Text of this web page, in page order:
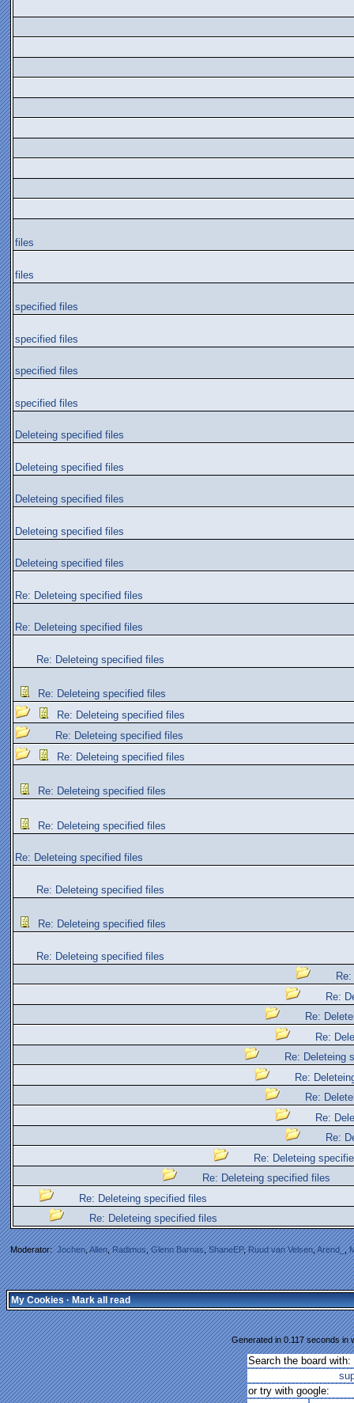
files
files
specified files
specified files
specified files
specified files
Deleteing specified files
Deleteing specified files
Deleteing specified files
Deleteing specified files
Deleteing specified files
Re: Deleteing specified files
Re: Deleteing specified files
Re: Deleteing specified files
Re: Deleteing specified files
Re: Deleteing specified files
Re: Deleteing specified files
Re: Deleteing specified files
Re: Deleteing specified files
Re: Deleteing specified files
Re: Deleteing specified files
Re: Deleteing specified files
Re: Deleteing specified files
Re: Deleteing specified files
Re:
Re:
Re:
Re: Deleteing
Re:
Re:
Re:
Re:
Re: Deleteing
Re: Deleteing specified files
Re: Deleteing specified files
Re: Deleteing specified files
Moderator:Jochen,Allen,Radimus,Glenn Barnas,ShaneEP,Ruud van Velsen,Arend_,
My Cookies·Mark all read
Generated in 0.117 seconds in
Search the board with:
or try with google: